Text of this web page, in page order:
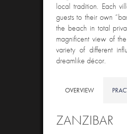
local tradition. Each
guests to their own
the beach in total
magnificent view of
variety of different
dreamlike décor.
OVERVIEW
ZANZIBAR